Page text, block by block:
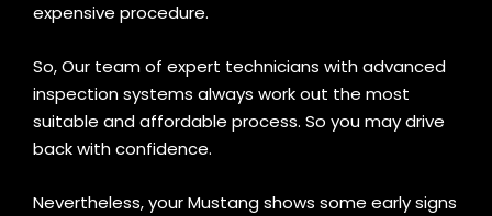
expensive procedure.
So, Our team of expert technicians with advanced
inspection systems always work out the most
suitable and affordable process. So you may drive
back with confidence.
Nevertheless, your Mustang shows some early signs